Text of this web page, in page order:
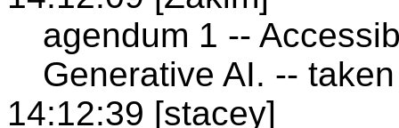
agendum 1 --
Generative AI. --
14:12:39 [stacey]